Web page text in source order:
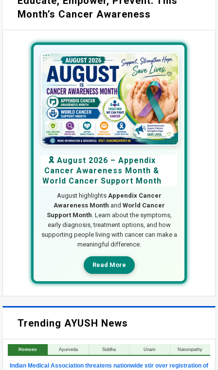
Month’s Cancer Awareness
🎗️ August 2026 – Appendix
Cancer Awareness Month &
World Cancer Support Month
August highlights Appendix Cancer
Awareness Month and World Cancer
Support Month . Learn about the symptoms,
early diagnosis, treatment options, and how
supporting people living with cancer can make a
meaningful difference.
Read More
Trending AYUSH News
Homoeo Ayurveda Siddha Unani Naturopathy
Indian Medical Association threatens nationwide stir over registration of